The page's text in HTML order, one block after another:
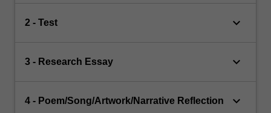
2 - Test keyboard_arrow_down
3 - Research Essay keyboard_arrow_down
4 - Poem/Song/Artwork/Narrative Reflection
keyboard_arrow_down